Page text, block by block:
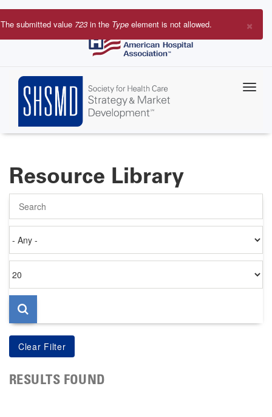
Skip
to
×
Error
The submitted value 723 in the Type element is not allowed.
Resource Library
on
per
page
RESULTS FOUND